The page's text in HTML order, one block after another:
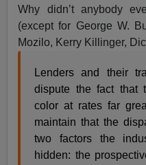
Why didn’t anybody
(except for George W.
Mozilo, Kerry Killinger,
Lenders and their
dispute the fact that
color at rates far
maintain that the
two factors the
hidden: the